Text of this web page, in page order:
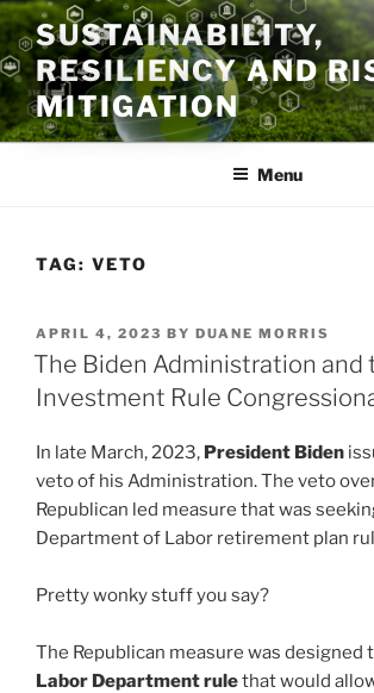
Skip
to
content
SUSTAINABILITY,
RESILIENCY AND
MITIGATION
Menu
TAG: VETO
POSTED
ON
APRIL 4, 2023 BY DUANE MORRIS
The Biden Administration and
Investment Rule
In late March, 2023, President Biden
veto of his Administration. The veto
Republican led measure that was
Department of Labor retirement plan
Pretty wonky stuff you say?
The Republican measure was designed
Labor Department rulethat would